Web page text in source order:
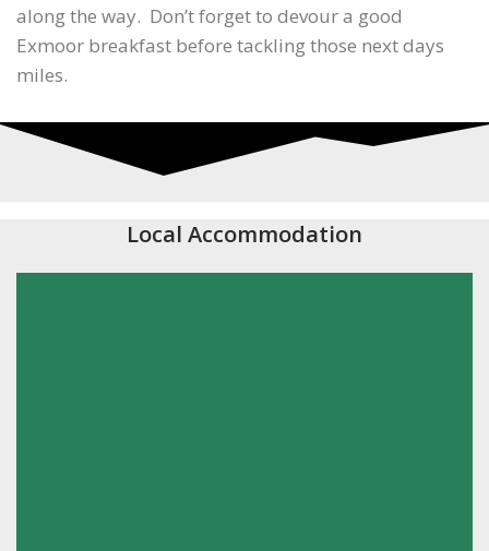
along the way. Don’t forget to devour a good
Exmoor breakfast before tackling those next days
miles.
Local Accommodation